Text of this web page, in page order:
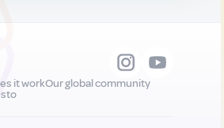
it workOur global community